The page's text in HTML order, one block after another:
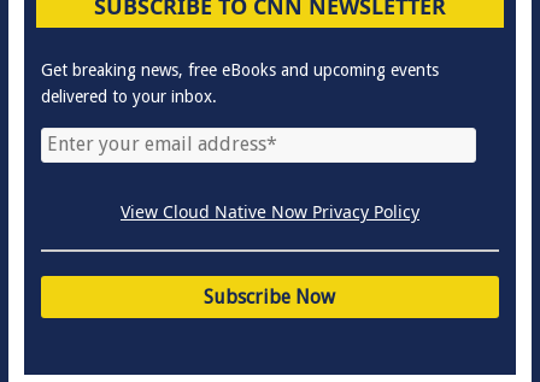
Get breaking news, free eBooks and upcoming events
delivered to your inbox.
View Cloud Native Now Privacy Policy